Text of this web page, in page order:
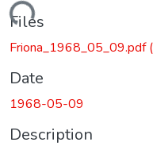
Files
Friona_1968_05_09.pdf
Date
1968-05-09
Description